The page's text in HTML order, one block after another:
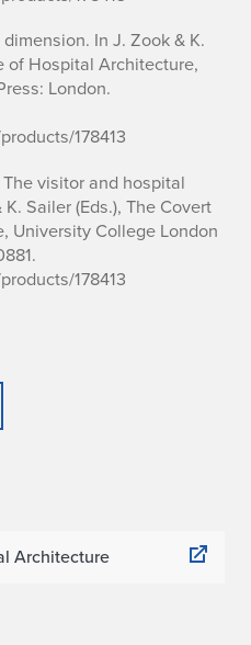
In J. Zook & K.
of Hospital Architecture,
London.
178413
visitor and hospital
Sailer (Eds.), The Covert
University College London
178413
Architecture